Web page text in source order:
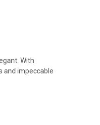
With
and impeccable